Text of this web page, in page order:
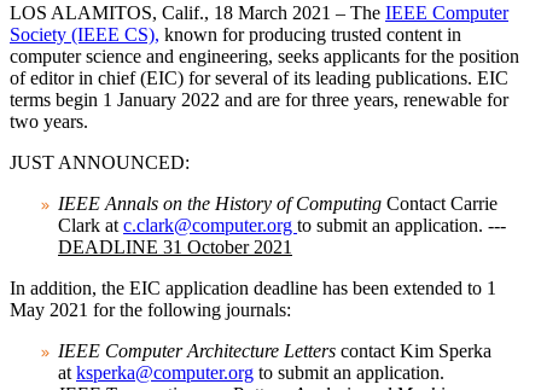
LOS ALAMITOS, Calif., 18 March 2021 – The IEEE Computer
Society (IEEE CS), known for producing trusted content in
computer science and engineering, seeks applicants for the position
of editor in chief (EIC) for several of its leading publications. EIC
terms begin 1 January 2022 and are for three years, renewable for
two years.
JUST ANNOUNCED:
IEEE Annals on the History of Computing Contact Carrie
Clark at c.clark@computer.org to submit an application. ---
DEADLINE 31 October 2021
In addition, the EIC application deadline has been extended to 1
May 2021 for the following journals:
IEEE Computer Architecture Letters contact Kim Sperka
at ksperka@computer.org to submit an application.